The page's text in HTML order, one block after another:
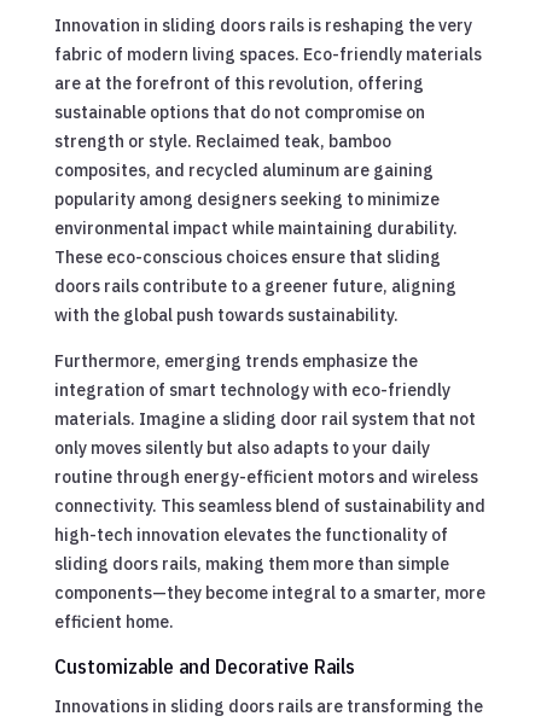
Innovation in sliding doors rails is reshaping the very
fabric of modern living spaces. Eco-friendly materials
are at the forefront of this revolution, offering
sustainable options that do not compromise on
strength or style. Reclaimed teak, bamboo
composites, and recycled aluminum are gaining
popularity among designers seeking to minimize
environmental impact while maintaining durability.
These eco-conscious choices ensure that sliding
doors rails contribute to a greener future, aligning
with the global push towards sustainability.
Furthermore, emerging trends emphasize the
integration of smart technology with eco-friendly
materials. Imagine a sliding door rail system that not
only moves silently but also adapts to your daily
routine through energy-efficient motors and wireless
connectivity. This seamless blend of sustainability and
high-tech innovation elevates the functionality of
sliding doors rails, making them more than simple
components—they become integral to a smarter, more
efficient home.
Customizable and Decorative Rails
Innovations in sliding doors rails are transforming the